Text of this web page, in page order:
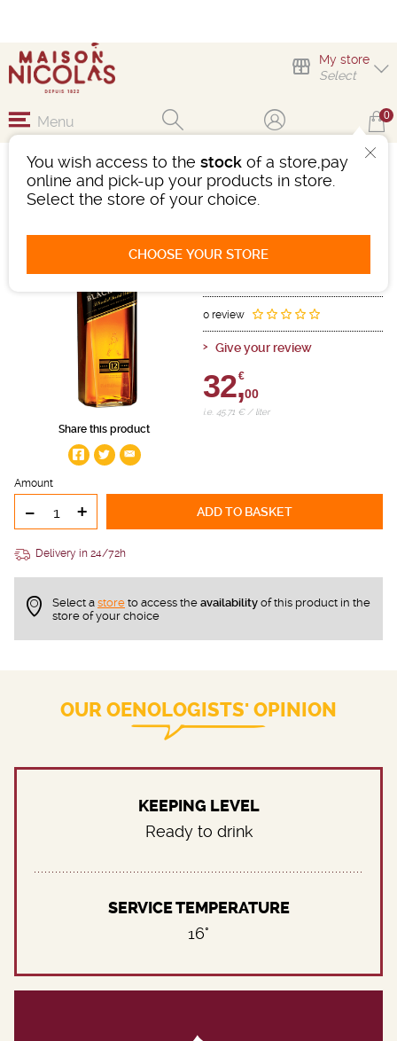
My store
Select
You wish access to the stock of a store,pay
online and pick-up your products in store.
Select the store of your choice.
CHOOSE YOUR STORE
Menu 0
Share this product
JOHNNIE WALKER
BLACK 12 ANS
0 review
Give your review
32,
€
00
i.e. 45.71 € / liter
Amount
- + ADD TO BASKET
Delivery in 24/72h
Select a store to access the availability of this product in the
store of your choice
OUR OENOLOGISTS' OPINION
KEEPING LEVEL
Ready to drink
SERVICE TEMPERATURE
16°